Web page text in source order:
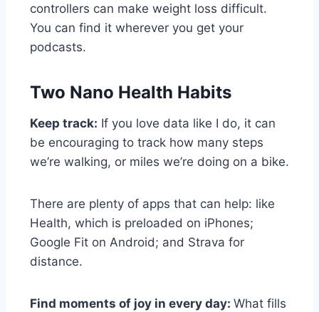
controllers can make weight loss difficult.
You can find it wherever you get your
podcasts.
Two Nano Health Habits
Keep track: If you love data like I do, it can
be encouraging to track how many steps
we’re walking, or miles we’re doing on a bike.
There are plenty of apps that can help: like
Health, which is preloaded on iPhones;
Google Fit on Android; and Strava for
distance.
Find moments of joy in every day: What fills